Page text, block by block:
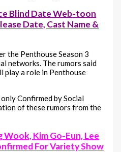
Blind Date Web-toon
Date, Cast Name &
the Penthouse Season 3
networks. The rumors said
play a role in Penthouse
Confirmed by Social
of these rumors from the
Wook, Kim Go-Eun, Lee
For Variety Show